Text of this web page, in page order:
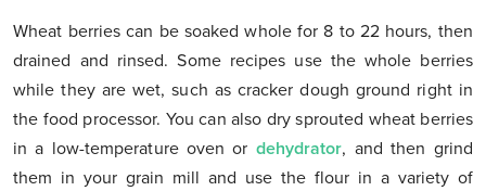
Wheat berries can be soaked whole for 8 to 22 hours, then
drained and rinsed. Some recipes use the whole berries
while they are wet, such as cracker dough ground right in
the food processor. You can also dry sprouted wheat berries
in a low-temperature oven or dehydrator, and then grind
them in your grain mill and use the flour in a variety of